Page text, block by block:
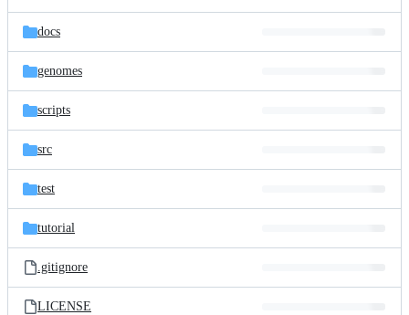
docs
genomes
scripts
src
test
tutorial
.gitignore
LICENSE